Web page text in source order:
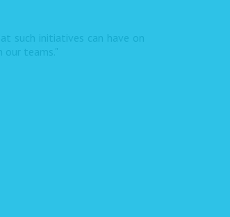
such initiatives can have on
teams."